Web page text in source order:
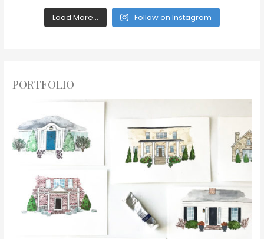
Load More... Follow on Instagram
PORTFOLIO